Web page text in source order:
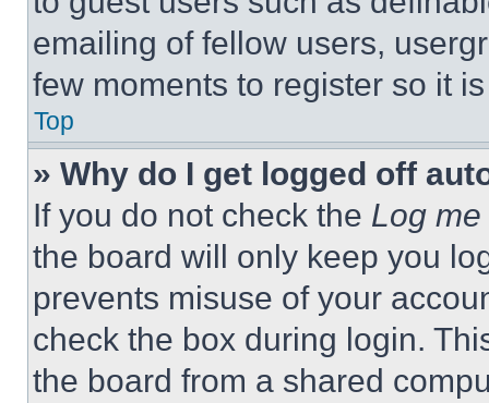
emailing of fellow users,
few moments to register so it
Top
» Why do I get logged off
If you do not check the Log
the board will only keep you
prevents misuse of your
check the box during login.
the board from a shared